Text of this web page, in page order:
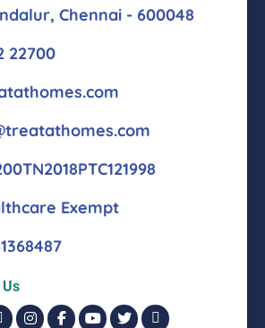
Chennai - 600048
22700
Exempt